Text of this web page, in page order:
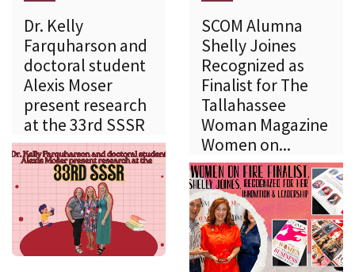
Dr. Kelly
Farquharson and
doctoral student
Alexis Moser
present research
at the 33rd SSSR
SCOM Alumna
Shelly Joines
Recognized as
Finalist for The
Tallahassee
Woman Magazine
Women on...